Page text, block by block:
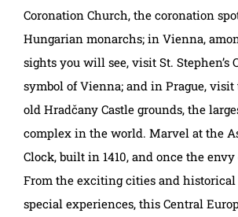
Coronation Church, the coronation
Hungarian monarchs; in Vienna,
sights you will see, visit St. Stephen’s
symbol of Vienna; and in Prague, visit
old Hradčany Castle grounds, the
complex in the world. Marvel at the
Clock, built in 1410, and once the
From the exciting cities and historical
special experiences, this Central